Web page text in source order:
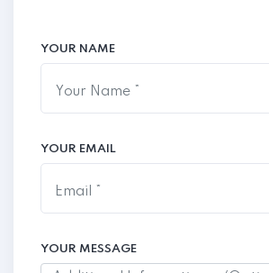
YOUR NAME
YOUR EMAIL
YOUR MESSAGE